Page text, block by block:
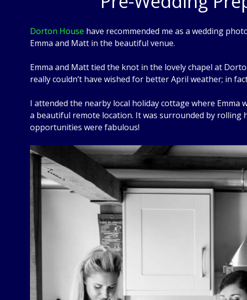
Dorton House have recommended me as a wedding
Emma and Matt in the beautiful venue.
Emma and Matt tied the knot in the lovely chapel at
really couldn’t have wished for better April weather; in
I attended the nearby local holiday cottage where
a beautiful remote location. It was surrounded by rolling
opportunities were fabulous!